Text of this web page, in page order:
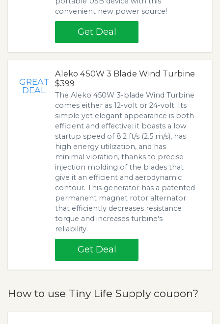
convenient new power source!
Get Deal
GREAT
DEAL
Aleko 450W 3 Blade Wind Turbine
$399
The Aleko 450W 3-blade Wind Turbine
comes either as 12-volt or 24-volt. Its
simple yet elegant appearance is both
efficient and effective: it boasts a low
startup speed of 8.2 ft/s (2.5 m/s), has
high energy utilization, and has
minimal vibration, thanks to precise
injection molding of the blades that
give it an efficient and aerodynamic
contour. This generator has a patented
permanent magnet rotor alternator
that efficiently decreases resistance
torque and increases turbine's
reliability.
Get Deal
How to use Tiny Life Supply coupon?